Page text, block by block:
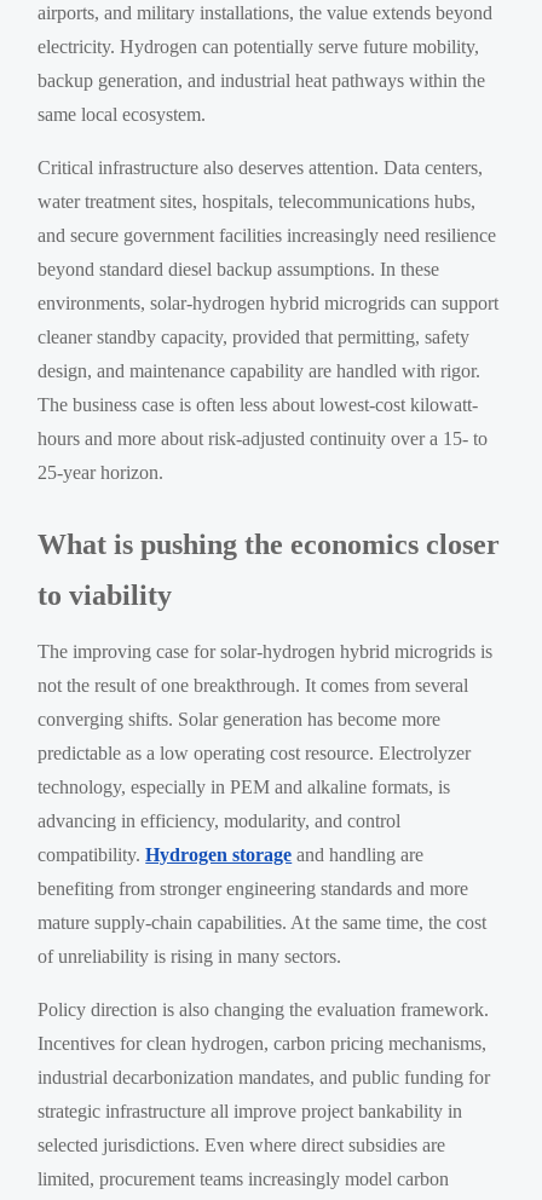
airports, and military installations, the value extends beyond
electricity. Hydrogen can potentially serve future mobility,
backup generation, and industrial heat pathways within the
same local ecosystem.
Critical infrastructure also deserves attention. Data centers,
water treatment sites, hospitals, telecommunications hubs,
and secure government facilities increasingly need resilience
beyond standard diesel backup assumptions. In these
environments, solar-hydrogen hybrid microgrids can support
cleaner standby capacity, provided that permitting, safety
design, and maintenance capability are handled with rigor.
The business case is often less about lowest-cost kilowatt-
hours and more about risk-adjusted continuity over a 15- to
25-year horizon.
What is pushing the economics closer
to viability
The improving case for solar-hydrogen hybrid microgrids is
not the result of one breakthrough. It comes from several
converging shifts. Solar generation has become more
predictable as a low operating cost resource. Electrolyzer
technology, especially in PEM and alkaline formats, is
advancing in efficiency, modularity, and control
compatibility.Hydrogen storage and handling are
benefiting from stronger engineering standards and more
mature supply-chain capabilities. At the same time, the cost
of unreliability is rising in many sectors.
Policy direction is also changing the evaluation framework.
Incentives for clean hydrogen, carbon pricing mechanisms,
industrial decarbonization mandates, and public funding for
strategic infrastructure all improve project bankability in
selected jurisdictions. Even where direct subsidies are
limited, procurement teams increasingly model carbon